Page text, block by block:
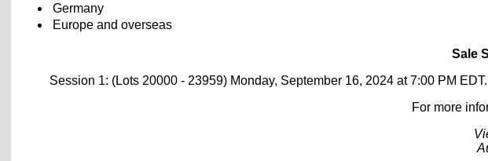
Germany
Europe and overseas
Sale
Session 1: (Lots 20000 - 23959) Monday, September 16, 2024 at 7:00 PM EDT.
For more